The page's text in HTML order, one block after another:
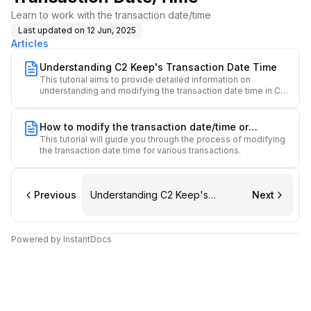
Learn to work with the transaction date/time
Last updated on 12 Jun, 2025
Articles
Understanding C2 Keep's Transaction Date Time
This tutorial aims to provide detailed information on
understanding and modifying the transaction date time in C2
How to modify the transaction date/time or
performed time.
This tutorial will guide you through the process of modifying
the transaction date time for various transactions.
Previous
Understanding C2 Keep's
Next
Powered by InstantDocs